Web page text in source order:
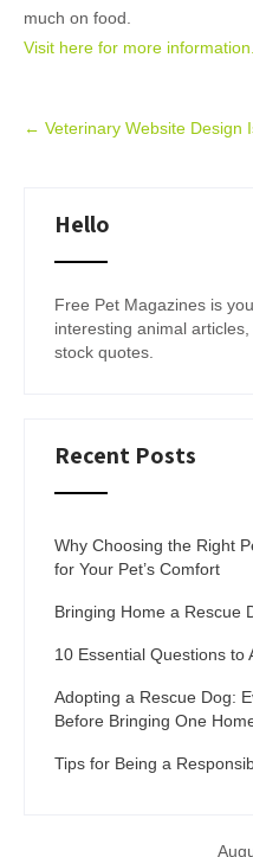
much on food.
Visit here for more information.
Post
← Veterinary Website Design
Hello
Free Pet Magazines is
interesting animal
stock quotes.
Recent Posts
Why Choosing the Right
for Your Pet’s Comfort
Bringing Home a Rescue
10 Essential Questions to
Adopting a Rescue Dog:
Before Bringing One
Tips for Being a